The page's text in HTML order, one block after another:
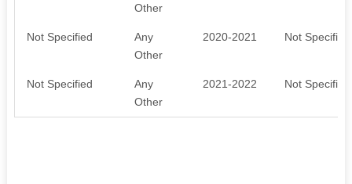
Other
Not Specified
Any
Other
2020-2021 Not Specified
Not Specified
Any
Other
2021-2022 Not Specified